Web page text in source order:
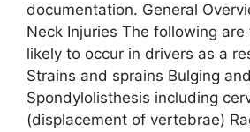
documentation. General
Neck Injuries The following
likely to occur in drivers as a
Strains and sprains Bulging
Spondylolisthesis including
(displacement of vertebrae)